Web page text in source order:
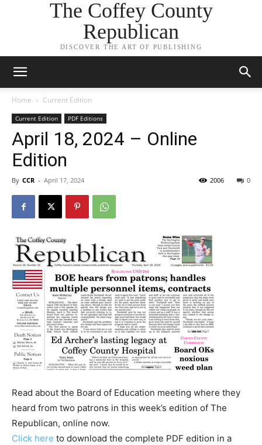
The Coffey County
Republican
DISCOVER THE ART OF PUBLISHING
Home Current Edition
Current Edition PDF Editions
April 18, 2024 – Online
Edition
By CCR - April 17, 2024 0
2006
Read about the Board of Education meeting where they
heard from two patrons in this week’s edition of The
Republican, online now.
Click here to download the complete PDF edition in a